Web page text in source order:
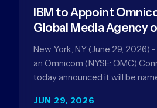
JUN 29, 2026
IBM to Appoint
Global Media Agency
New York, NY (June 29, 2026)
an Omnicom (NYSE: OMC)
today announced it will be